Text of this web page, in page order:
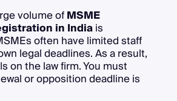
volume ofMSME
in Indiais
often have limited staff
legal deadlines. As a result,
on the law firm. You must
or opposition deadline is